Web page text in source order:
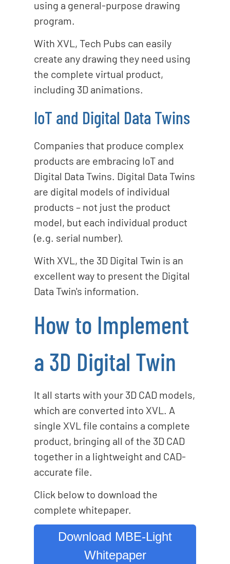
using a general-purpose drawing
program.
With XVL, Tech Pubs can easily
create any drawing they need using
the complete virtual product,
including 3D animations.
IoT and Digital Data Twins
Companies that produce complex
products are embracing IoT and
Digital Data Twins. Digital Data Twins
are digital models of individual
products – not just the product
model, but each individual product
(e.g. serial number).
With XVL, the 3D Digital Twin is an
excellent way to present the Digital
Data Twin's information.
How to Implement
a 3D Digital Twin
It all starts with your 3D CAD models,
which are converted into XVL. A
single XVL file contains a complete
product, bringing all of the 3D CAD
together in a lightweight and CAD-
accurate file.
Click below to download the
complete whitepaper.
Download MBE-Light
Whitepaper